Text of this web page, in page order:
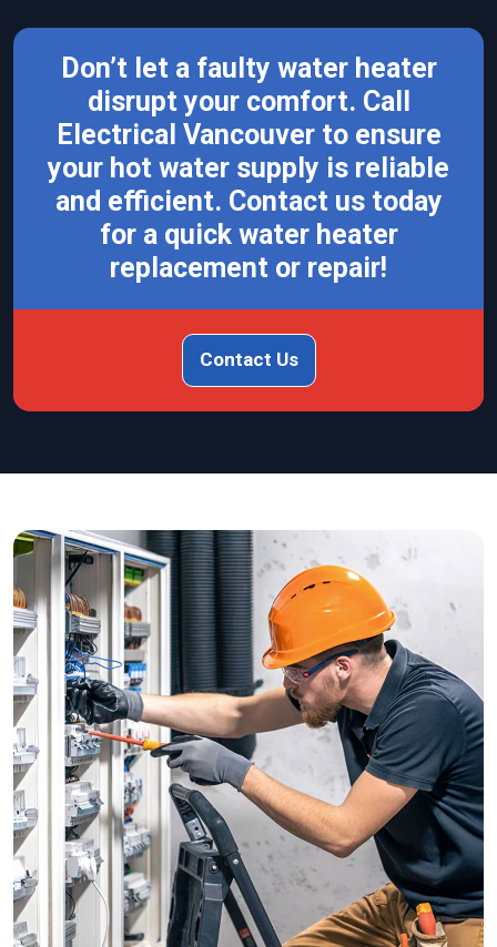
Don’t let a faulty water heater
disrupt your comfort. Call
Electrical Vancouver to ensure
your hot water supply is reliable
and efficient. Contact us today
for a quick water heater
replacement or repair!
Contact Us